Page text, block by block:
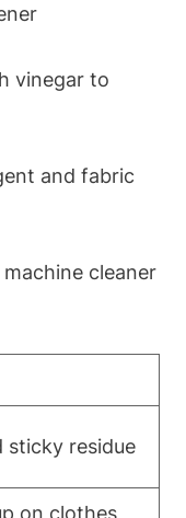
vinegar to
and fabric
cleaner
sticky residue
on clothes